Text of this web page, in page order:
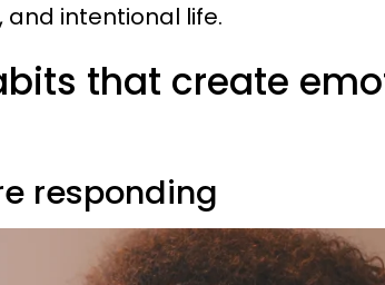
intentional life.
that create
responding